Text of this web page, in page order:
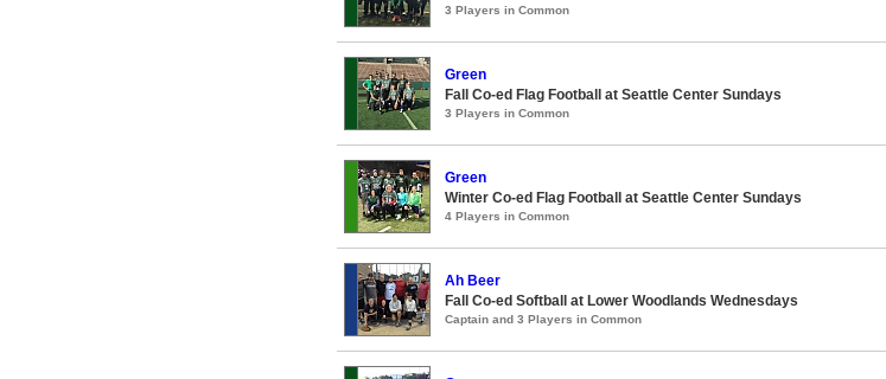
3 Players in Common
Green
Fall Co-ed Flag Football at Seattle Center Sundays
3 Players in Common
Green
Winter Co-ed Flag Football at Seattle Center Sundays
4 Players in Common
Ah Beer
Fall Co-ed Softball at Lower Woodlands Wednesdays
Captain and 3 Players in Common